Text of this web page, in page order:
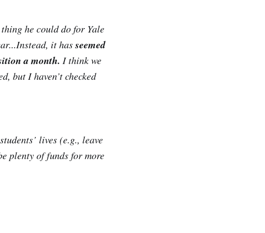
he could do for Yale
it hasseemed
a month. I think we
but I haven’t checked
lives (e.g., leave
plenty of funds for more